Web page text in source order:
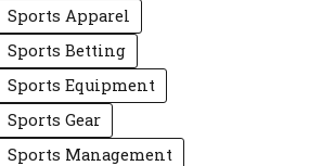
Sports Apparel
Sports Betting
Sports Equipment
Sports Gear
Sports Management